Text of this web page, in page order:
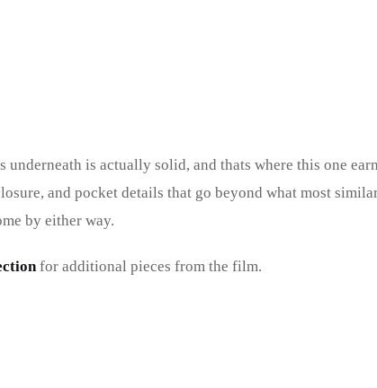
is actually solid, and thats where this one
and pocket details that go beyond what most
by either way.
for additional pieces from the film.